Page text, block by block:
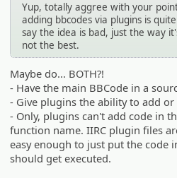
Yup, totally aggree with your
adding bbcodes via plugins is
say the idea is bad, just the way
not the best.
Maybe do... BOTH?!
- Have the main BBCode in a
- Give plugins the ability to add or
- Only, plugins can't add code in
function name. IIRC plugin files
easy enough to just put the code
should get executed.